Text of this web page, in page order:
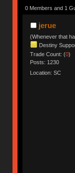
0 Members and 1
jerue
(Whenever that
Destiny
Trade Count: (0)
Posts: 1230
Location: SC